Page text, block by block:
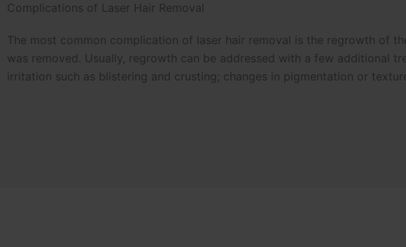
Complications of Laser Hair Removal
The most common complication of laser hair removal is the regrowth of
was removed. Usually, regrowth can be addressed with a few additional
irritation such as blistering and crusting; changes in pigmentation or